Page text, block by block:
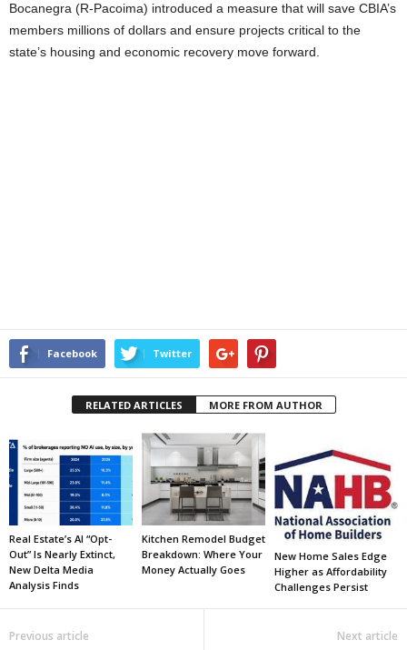
Bocanegra (R-Pacoima) introduced a measure that will save CBIA’s
members millions of dollars and ensure projects critical to the
state’s housing and economic recovery move forward.
Facebook Twitter
RELATED ARTICLES MORE FROM AUTHOR
Real Estate’s AI “Opt-
Out” Is Nearly Extinct,
New Delta Media
Analysis Finds
Kitchen Remodel Budget
Breakdown: Where Your
Money Actually Goes
New Home Sales Edge
Higher as Affordability
Challenges Persist
Previous article Next article